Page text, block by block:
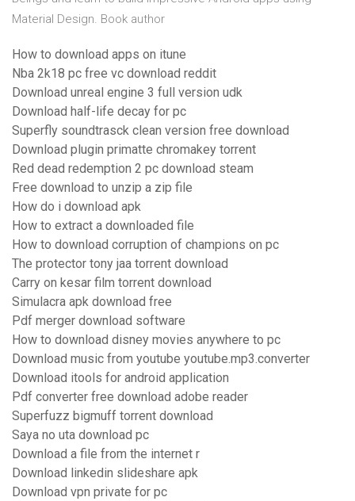
Material Design. Book author
How to download apps on itune
Nba 2k18 pc free vc download reddit
Download unreal engine 3 full version udk
Download half-life decay for pc
Superfly soundtrasck clean version free download
Download plugin primatte chromakey torrent
Red dead redemption 2 pc download steam
Free download to unzip a zip file
How do i download apk
How to extract a downloaded file
How to download corruption of champions on pc
The protector tony jaa torrent download
Carry on kesar film torrent download
Simulacra apk download free
Pdf merger download software
How to download disney movies anywhere to pc
Download music from youtube youtube.mp3.converter
Download itools for android application
Pdf converter free download adobe reader
Superfuzz bigmuff torrent download
Saya no uta download pc
Download a file from the internet r
Download linkedin slideshare apk
Download vpn private for pc